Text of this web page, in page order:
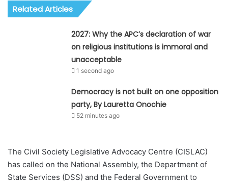
Related Articles
2027: Why the APC’s declaration of war
on religious institutions is immoral and
unacceptable
1 second ago
Democracy is not built on one opposition
party, By Lauretta Onochie
52 minutes ago
The Civil Society Legislative Advocacy Centre (CISLAC)
has called on the National Assembly, the Department of
State Services (DSS) and the Federal Government to